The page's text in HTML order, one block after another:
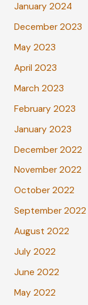
January 2024
December 2023
May 2023
April 2023
March 2023
February 2023
January 2023
December 2022
November 2022
October 2022
September 2022
August 2022
July 2022
June 2022
May 2022